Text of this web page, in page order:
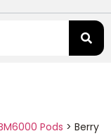
Pods > Berry